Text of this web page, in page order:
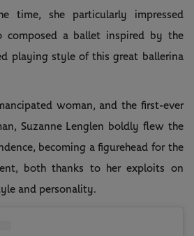
time, she particularly impressed
composed a ballet inspired by the
playing style of this great ballerina
woman, and the first-ever
Suzanne Lenglen boldly flew the
becoming a figurehead for the
both thanks to her exploits on
and personality.